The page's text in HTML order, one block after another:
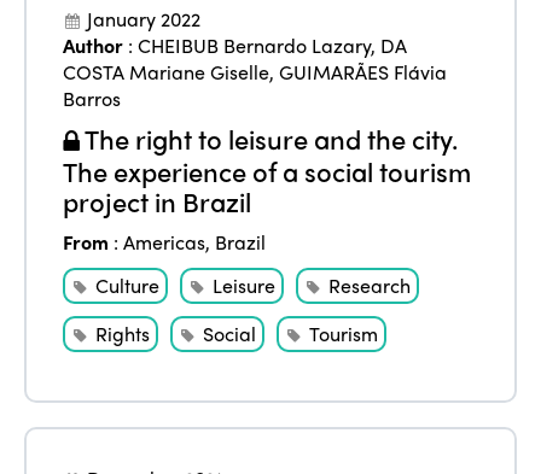
January 2022
Author :CHEIBUB Bernardo Lazary, DA
COSTA Mariane Giselle,GUIMARÃES Flávia
Barros
The right to leisure and the city.
The experience of a social tourism
project in Brazil
From :Americas, Brazil
Culture
Leisure
Research
Rights
Social Tourism